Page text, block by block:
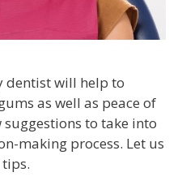
dentist will help to
as well as peace of
to take into
making process. Let us